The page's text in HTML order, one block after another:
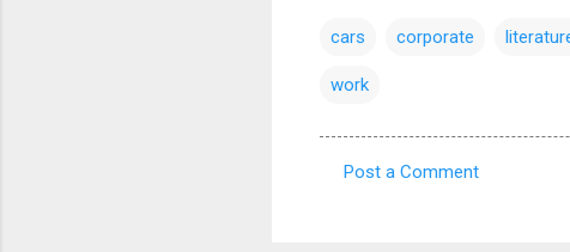
cars corporate
work
Post a Comment